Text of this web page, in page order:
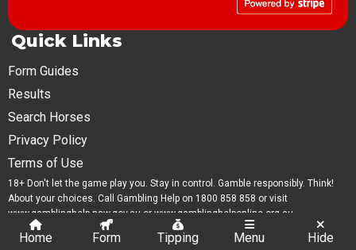
Quick Links
Form Guides
Results
Search Horses
Privacy Policy
Terms of Use
18+ Don't let the game play you. Stay in control. Gamble responsibly. Think!
About your choices. Call Gambling Help on 1800 858 858 or visit
www.gamblinghelp.nsw.gov.au or www.gamblinghelponline.org.au.
Home Form Tipping Menu Hide